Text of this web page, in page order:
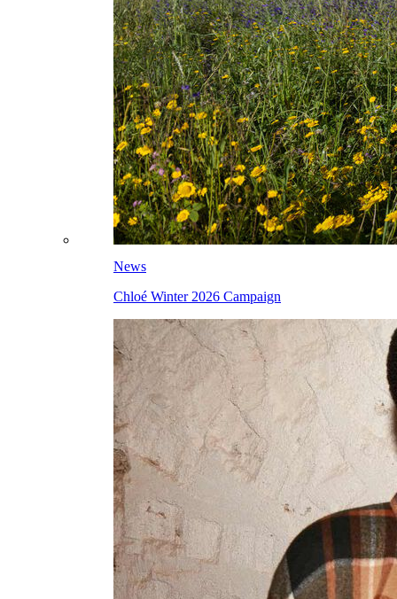
News
Chloé Winter 2026 Campaign